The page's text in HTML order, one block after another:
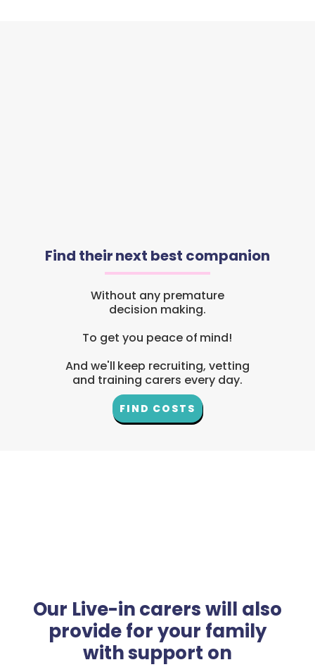
Find their next best companion
Without any premature
decision making.
To get you peace of mind!
And we'll keep recruiting, vetting
and training carers every day.
FIND COSTS
Our Live-in carers will also
provide for your family
with support on